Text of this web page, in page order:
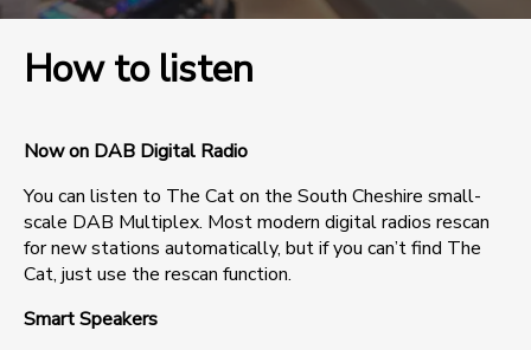
How to listen
Now on DAB Digital Radio
You can listen to The Cat on the South Cheshire small-
scale DAB Multiplex. Most modern digital radios rescan
for new stations automatically, but if you can’t find The
Cat, just use the rescan function.
Smart Speakers